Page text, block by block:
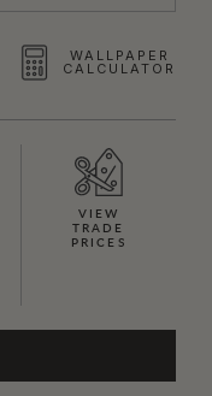
WALLPAPER
CALCULATOR
VIEW
TRADE
PRICES